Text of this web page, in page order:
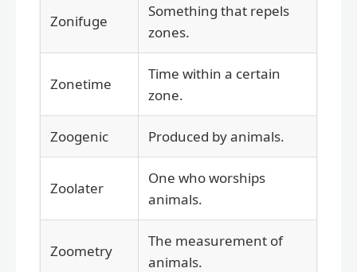
Zonifuge
Something that repels
zones.
Zonetime
Time within a certain
zone.
Zoogenic Produced by animals.
Zoolater
One who worships
animals.
Zoometry
The measurement of
animals.